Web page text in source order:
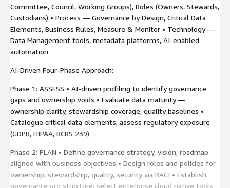
Committee, Council, Working Groups), Roles (Owners, Stewards,
Custodians) • Process — Governance by Design, Critical Data
Elements, Business Rules, Measure & Monitor • Technology —
Data Management tools, metadata platforms, AI-enabled
automation
AI-Driven Four-Phase Approach:
Phase 1: ASSESS • AI-driven profiling to identify governance
gaps and ownership voids • Evaluate data maturity —
ownership clarity, stewardship coverage, quality baselines •
Catalogue critical data elements; assess regulatory exposure
(GDPR, HIPAA, BCBS 239)
Phase 2: PLAN • Define governance strategy, vision, roadmap
aligned with business objectives • Design roles and policies for
ownership, stewardship, quality, security via RACI • Establish
governance org structure; select enterprise cloud native tools